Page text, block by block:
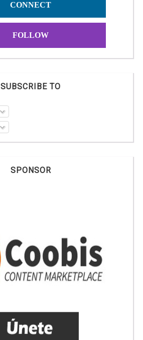
CONNECT
FOLLOW
SUBSCRIBE TO
SPONSOR